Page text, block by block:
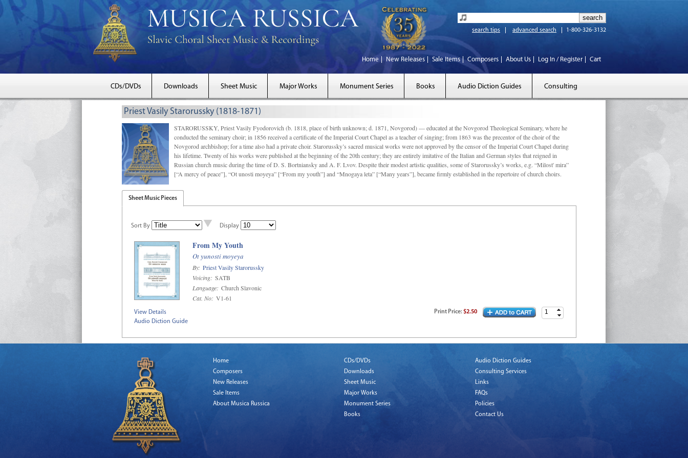
search tips advanced search 1-800-326-3132
Home New Releases Sale Items Composers About Us Log In / Register Cart
CDs/DVDs Downloads Sheet Music Major Works Monument Series Books Audio Diction Guides Consulting
Priest Vasily Starorussky (1818-1871)
STARORUSSKY, Priest Vasily Fyodorovich (b. 1818, place of birth unknown; d. 1871, Novgorod) — educated at the Novgorod Theological Seminary, where he
conducted the seminary choir; in 1856 received a certiﬁcate of the Imperial Court Chapel as a teacher of singing; from 1863 was the precentor of the choir of the
Novgorod archbishop; for a time also had a private choir. Starorussky’s sacred musical works were not approved by the censor of the Imperial Court Chapel during
his lifetime. Twenty of his works were published at the beginning of the 20th century; they are entirely imitative of the Italian and German styles that reigned in
Russian church music during the time of D. S. Bortniansky and A. F. Lvov. Despite their modest artistic qualities, some of Starorussky’s works, e.g. “Milost' mira”
[“A mercy of peace”], “Ot unosti moyeya” [“From my youth”] and “Mnogaya leta” [“Many years”], became ﬁrmly established in the repertoire of church choirs.
Sheet Music Pieces
Sort By Display
From My Youth
Ot yunosti moyeya
By: Priest Vasily Starorussky
Voicing: SATB
Language: Church Slavonic
Cat. No: V1-61
Print Price:$2.50
View Details
Audio Diction Guide
Home
Composers
New Releases
Sale Items
About Musica Russica
CDs/DVDs
Downloads
Sheet Music
Major Works
Monument Series
Books
Audio Diction Guides
Consulting Services
Links
FAQs
Policies
Contact Us